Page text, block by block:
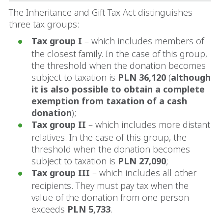
The Inheritance and Gift Tax Act distinguishes
three tax groups:
Tax group I – which includes members of
the closest family. In the case of this group,
the threshold when the donation becomes
subject to taxation is PLN 36,120 (although
it is also possible to obtain a complete
exemption from taxation of a cash
donation);
Tax group II – which includes more distant
relatives. In the case of this group, the
threshold when the donation becomes
subject to taxation is PLN 27,090;
Tax group III – which includes all other
recipients. They must pay tax when the
value of the donation from one person
exceeds PLN 5,733.